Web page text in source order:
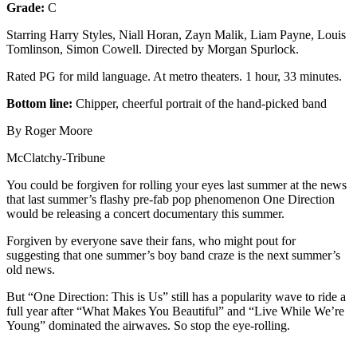
Grade: C
Starring Harry Styles, Niall Horan, Zayn Malik, Liam Payne, Louis
Tomlinson, Simon Cowell. Directed by Morgan Spurlock.
Rated PG for mild language. At metro theaters. 1 hour, 33 minutes.
Bottom line: Chipper, cheerful portrait of the hand-picked band
By Roger Moore
McClatchy-Tribune
You could be forgiven for rolling your eyes last summer at the news
that last summer’s flashy pre-fab pop phenomenon One Direction
would be releasing a concert documentary this summer.
Forgiven by everyone save their fans, who might pout for
suggesting that one summer’s boy band craze is the next summer’s
old news.
But “One Direction: This is Us” still has a popularity wave to ride a
full year after “What Makes You Beautiful” and “Live While We’re
Young” dominated the airwaves. So stop the eye-rolling.